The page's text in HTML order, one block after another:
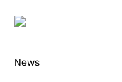
News